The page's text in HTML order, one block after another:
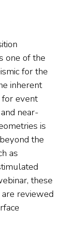
one of the
for the
inherent
for event
near-
is
the
as
these
reviewed